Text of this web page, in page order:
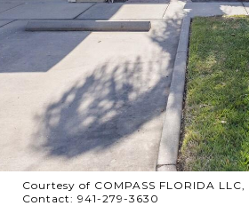
Courtesy of COMPASS FLORIDA
Contact: 941-279-3630